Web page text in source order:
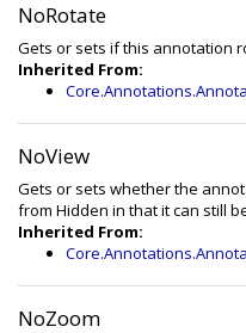
NoRotate
Gets or sets if this annotation
Inherited From:
NoView
Gets or sets whether the
from Hidden in that it can still
Inherited From:
NoZoom